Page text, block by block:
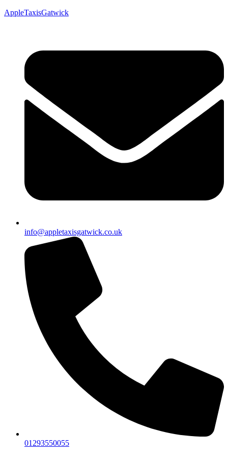
AppleTaxisGatwick
info@appletaxisgatwick.co.uk
01293550055